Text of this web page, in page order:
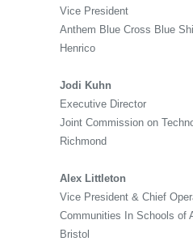
Vice President
Anthem Blue Cross Blue
Henrico
Jodi Kuhn
Executive Director
Joint Commission on
Richmond
Alex Littleton
Vice President & Chief
Communities In Schools of
Bristol